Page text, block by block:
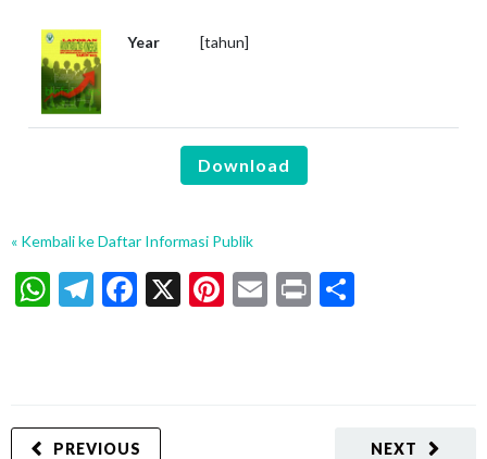
Year [tahun]
Download
« Kembali ke Daftar Informasi Publik
WhatsApp
Telegram
Facebook
X Pinterest
Email
Print
NEXT
PREVIOUS